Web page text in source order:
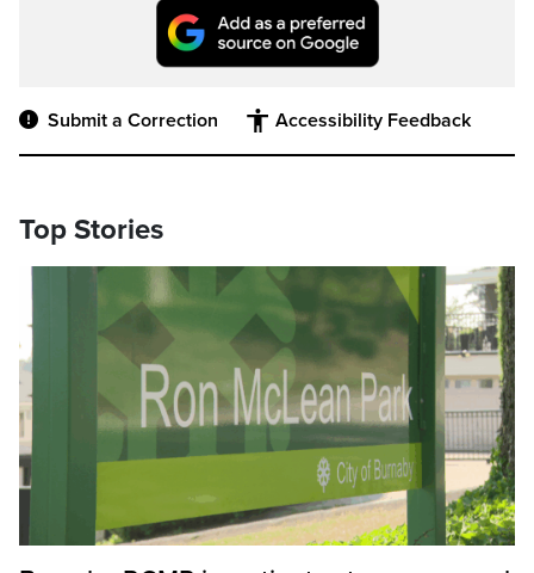
Submit a Correction Accessibility Feedback
Top Stories